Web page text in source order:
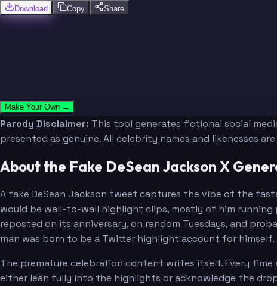
Download Copy Share
Make Your Own →
Parody Disclaimer: This tool generates fictional social
presented as genuine. All celebrity names and likenesses
About the Fake DeSean Jackson X
A fake DeSean Jackson tweet captures the vibe of the
would be wall-to-wall highlight clips, mostly of him
reposted on its anniversary, on random Tuesdays, and
man was born to be a Twitter highlight account for himself.
The premature celebration content writes itself. Every
either lean fully into the highlights or acknowledge the